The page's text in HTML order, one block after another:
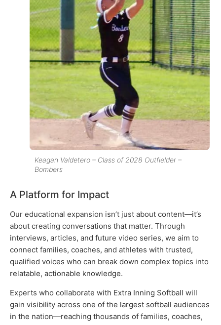
Keagan Valdetero – Class of 2028 Outfielder –
Bombers
A Platform for Impact
Our educational expansion isn’t just about content—it’s
about creating conversations that matter. Through
interviews, articles, and future video series, we aim to
connect families, coaches, and athletes with trusted,
qualified voices who can break down complex topics into
relatable, actionable knowledge.
Experts who collaborate with Extra Inning Softball will
gain visibility across one of the largest softball audiences
in the nation—reaching thousands of families, coaches,